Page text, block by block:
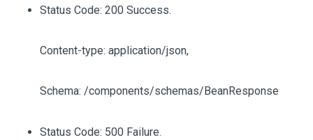
Status Code: 200 Success.
Content-type: application/json,
Schema: /components/schemas/BeanResponse
Status Code: 500 Failure.